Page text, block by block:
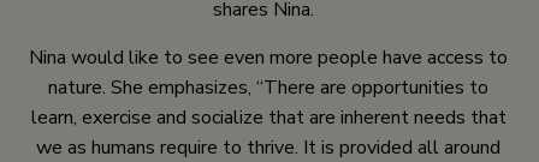
shares Nina.
Nina would like to see even more people have access to
nature. She emphasizes, “There are opportunities to
learn, exercise and socialize that are inherent needs that
we as humans require to thrive. It is provided all around